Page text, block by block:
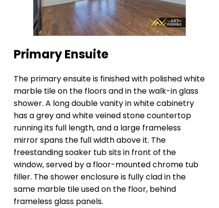
Primary Ensuite
The primary ensuite is finished with polished white
marble tile on the floors and in the walk-in glass
shower. A long double vanity in white cabinetry
has a grey and white veined stone countertop
running its full length, and a large frameless
mirror spans the full width above it. The
freestanding soaker tub sits in front of the
window, served by a floor-mounted chrome tub
filler. The shower enclosure is fully clad in the
same marble tile used on the floor, behind
frameless glass panels.